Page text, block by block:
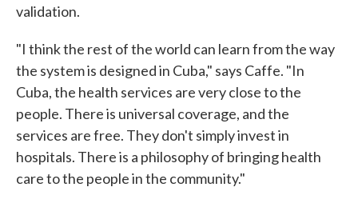
validation.
"I think the rest of the world can learn from the way
the system is designed in Cuba," says Caffe. "In
Cuba, the health services are very close to the
people. There is universal coverage, and the
services are free. They don't simply invest in
hospitals. There is a philosophy of bringing health
care to the people in the community."